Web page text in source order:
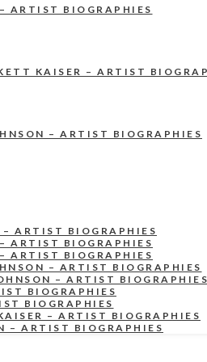
ARTIST BIOGRAPHIES
KAISER – ARTIST
– ARTIST BIOGRAPHIES
– ARTIST BIOGRAPHIES
ARTIST BIOGRAPHIES
ARTIST BIOGRAPHIES
– ARTIST BIOGRAPHIES
– ARTIST BIOGRAPHIES
BIOGRAPHIES
BIOGRAPHIES
– ARTIST BIOGRAPHIES
– ARTIST BIOGRAPHIES